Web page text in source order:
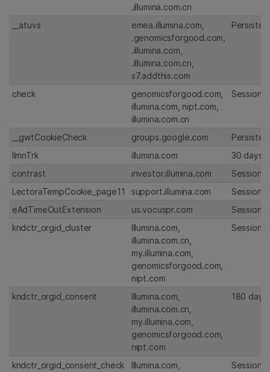
.illumina.com.cn
__atuvs
emea.illumina.com,
.genomicsforgood.com,
.illumina.com,
.illumina.com.cn,
s7.addthis.com
check
genomicsforgood.com,
illumina.com, nipt.com,
illumina.com.cn
Session
__gwtCookieCheck groups.google.com
IlmnTrk
illumina.com
30 days
contrast
investor.illumina.com
Session
LectoraTempCookie_page11
support.illumina.com
Session
eAdTimeOutExtension
us.vocuspr.com
Session
kndctr_orgid_cluster
Illumina.com,
illumina.com.cn,
my.illumina.com,
genomicsforgood.com,
nipt.com
Session
kndctr_orgid_consent
Illumina.com,
illumina.com.cn,
my.illumina.com,
genomicsforgood.com,
nipt.com
180 days
kndctr_orgid_consent_check
Illumina.com,
Session